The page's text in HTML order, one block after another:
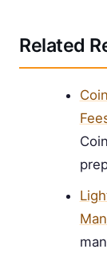
Related